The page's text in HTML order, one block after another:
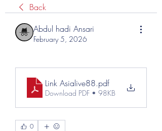
Back
Abdul hadi Ansari
February 5, 2026
Link Asialive88.pdf
Download PDF • 98KB
0